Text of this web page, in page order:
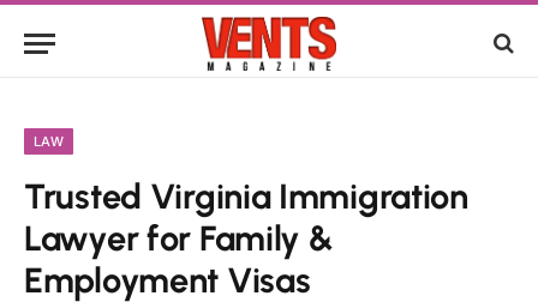
LAW
Trusted Virginia Immigration
Lawyer for Family &
Employment Visas